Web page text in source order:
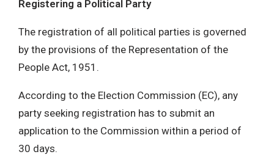
Registering a Political Party
The registration of all political parties is governed
by the provisions of the Representation of the
People Act, 1951.
According to the Election Commission (EC), any
party seeking registration has to submit an
application to the Commission within a period of
30 days.